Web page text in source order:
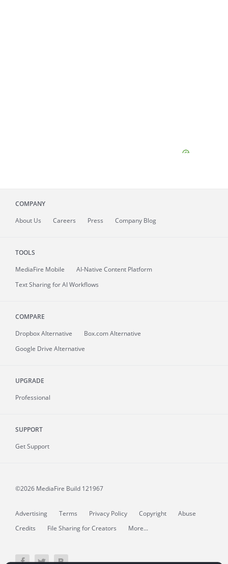
COMPANY
About Us Careers Press Company Blog
TOOLS
MediaFire Mobile
AI-Native Content Platform
Text Sharing for AI Workflows
COMPARE
Dropbox Alternative
Box.com Alternative
Google Drive Alternative
UPGRADE
Professional
SUPPORT
Get Support
©2026 MediaFire Build 121967
Advertising Terms Privacy Policy Copyright
Abuse
Credits
File Sharing for Creators More...